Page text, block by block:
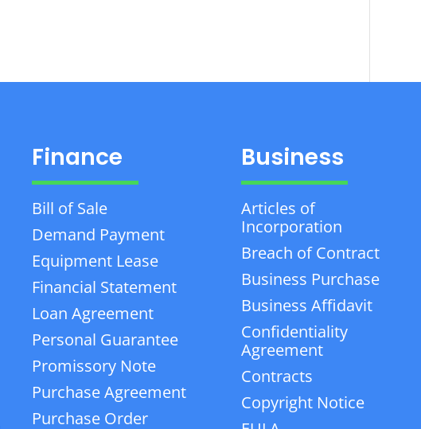
Finance
Bill of Sale
Demand Payment
Equipment Lease
Financial Statement
Loan Agreement
Personal Guarantee
Promissory Note
Purchase Agreement
Purchase Order
Business
Articles of
Incorporation
Breach of Contract
Business Purchase
Business Affidavit
Confidentiality
Agreement
Contracts
Copyright Notice